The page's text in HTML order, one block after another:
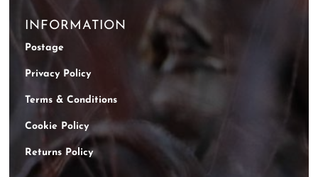
INFORMATION
Postage
Privacy Policy
Terms & Conditions
Cookie Policy
Returns Policy